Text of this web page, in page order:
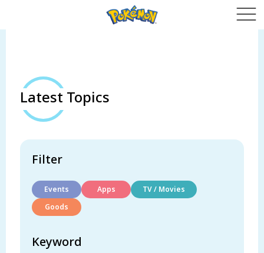
Latest Topics
Filter
Events Apps
TV / Movies
Goods
Keyword